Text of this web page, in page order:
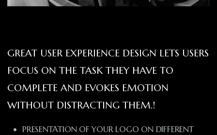
GREAT USER EXPERIENCE DESIGN LETS USERS
FOCUS ON THE TASK THEY HAVE TO
COMPLETE AND EVOKES EMOTION
WITHOUT DISTRACTING THEM.!
PRESENTATION OF YOUR LOGO ON DIFFERENT